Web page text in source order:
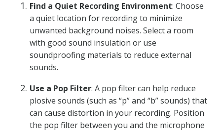
Find a Quiet Recording Environment: Choose
a quiet location for recording to minimize
unwanted background noises. Select a room
with good sound insulation or use
soundproofing materials to reduce external
sounds.
Use a Pop Filter: A pop filter can help reduce
plosive sounds (such as “p” and “b” sounds) that
can cause distortion in your recording. Position
the pop filter between you and the microphone